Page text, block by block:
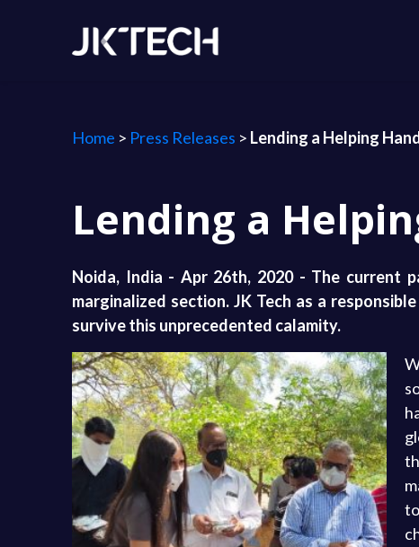
Home > Press Releases > Lending a Helping
Lending a
Noida, India - Apr 26th, 2020 - The current
marginalized section. JK Tech as a
survive this unprecedented calamity.